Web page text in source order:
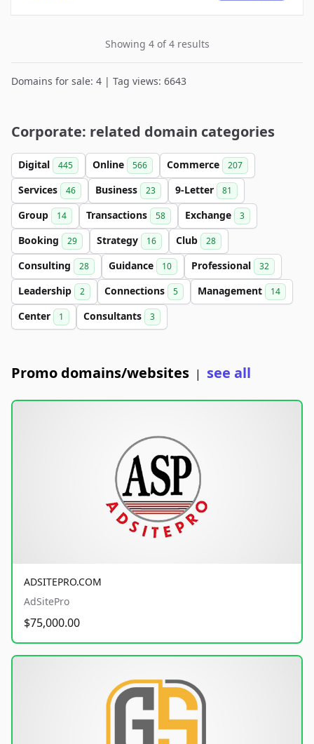
Showing 4 of 4 results
Domains for sale: 4 | Tag views: 6643
Corporate: related domain categories
Digital 445 Online 566 Commerce 207
Services 46 Business 23 9-Letter 81
Group 14 Transactions 58 Exchange 3
Booking 29 Strategy 16 Club 28
Consulting 28 Guidance 10 Professional 32
Leadership 2 Connections 5 Management 14
Center 1 Consultants 3
Promo domains/websites | see all
ADSITEPRO.COM
AdSitePro
$75,000.00